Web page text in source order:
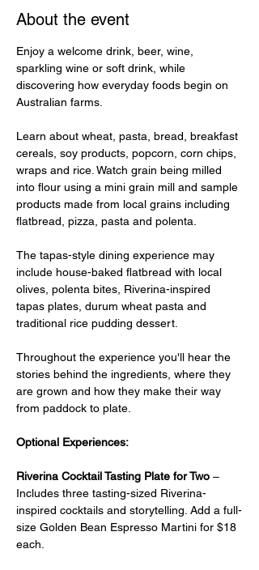
About the event
Enjoy a welcome drink, beer, wine,
sparkling wine or soft drink, while
discovering how everyday foods begin on
Australian farms.
Learn about wheat, pasta, bread, breakfast
cereals, soy products, popcorn, corn chips,
wraps and rice. Watch grain being milled
into flour using a mini grain mill and sample
products made from local grains including
flatbread, pizza, pasta and polenta.
The tapas-style dining experience may
include house-baked flatbread with local
olives, polenta bites, Riverina-inspired
tapas plates, durum wheat pasta and
traditional rice pudding dessert.
Throughout the experience you'll hear the
stories behind the ingredients, where they
are grown and how they make their way
from paddock to plate.
Optional Experiences:
Riverina Cocktail Tasting Plate for Two –
Includes three tasting-sized Riverina-
inspired cocktails and storytelling. Add a full-
size Golden Bean Espresso Martini for $18
each.